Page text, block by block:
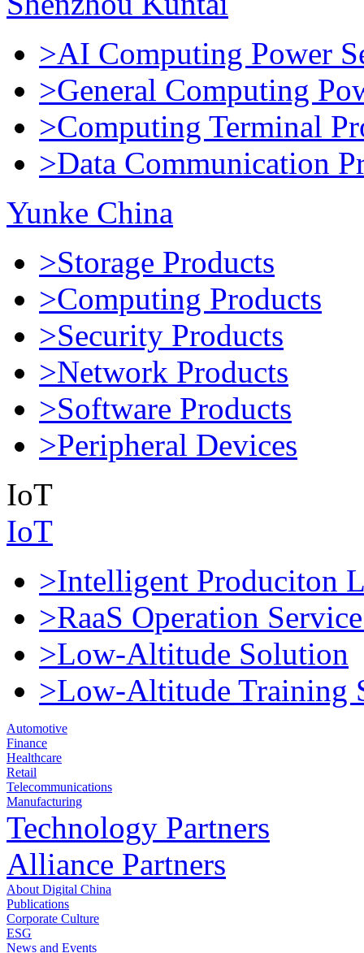
>AI Computing Power
>General Computing
>Computing Terminal
>Data Communication
Yunke China
>Storage Products
>Computing Products
>Security Products
>Network Products
>Software Products
>Peripheral Devices
IoT
IoT
>Intelligent Produciton
>RaaS Operation
>Low-Altitude Solution
>Low-Altitude Training
Automotive
Finance
Healthcare
Retail
Telecommunications
Manufacturing
Technology Partners
Alliance Partners
About Digital China
Publications
Corporate Culture
ESG
News and Events